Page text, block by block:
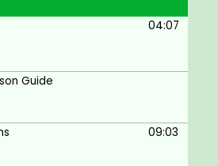
and JavaScript coding.
running and saved in the
04:07
Guide
09:03